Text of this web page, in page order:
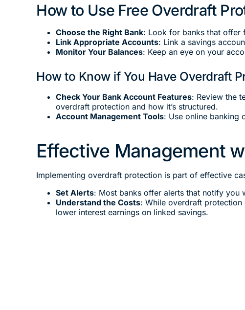
How to Use Free Overdraft
Choose the Right Bank: Look for banks that offer
Link Appropriate Accounts: Link a savings
Monitor Your Balances: Keep an eye on your
How to Know if You Have Overdraft
Check Your Bank Account Features: Review the
overdraft protection and how it’s structured.
Account Management Tools: Use online banking
Effective Management
Implementing overdraft protection is part of effective
Set Alerts: Most banks offer alerts that notify you
Understand the Costs: While overdraft
lower interest earnings on linked savings.